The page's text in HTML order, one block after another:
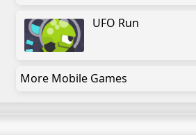
UFO Run
More Mobile Games